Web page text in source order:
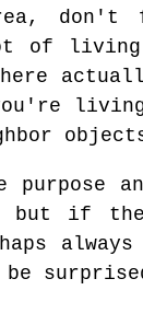
don't
of
if